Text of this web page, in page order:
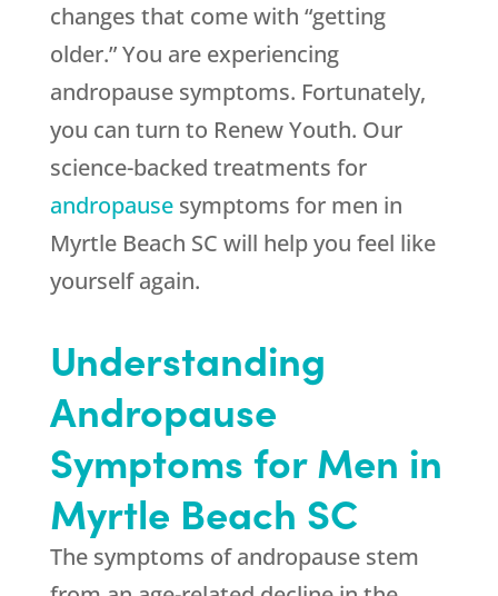
changes that come with “getting
older.” You are experiencing
andropause symptoms. Fortunately,
you can turn to Renew Youth. Our
science-backed treatments for
andropausesymptoms for men in
Myrtle Beach SC will help you feel like
yourself again.
Understanding
Andropause
Symptoms for Men in
Myrtle Beach SC
The symptoms of andropause stem